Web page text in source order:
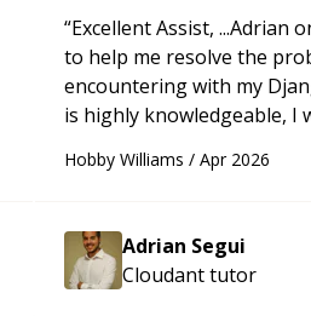
“Excellent Assist, ...Adrian
to help me resolve the
encountering with my
is highly knowledgeable, I
future.“
Hobby Williams / Apr 2026
Adrian Segui
Cloudanttutor